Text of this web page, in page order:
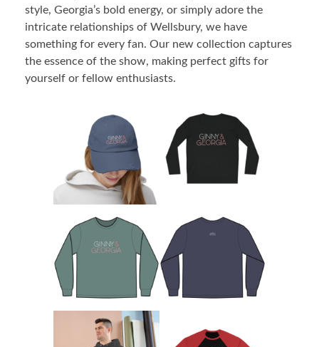
style, Georgia’s bold energy, or simply adore the
intricate relationships of Wellsbury, we have
something for every fan. Our new collection captures
the essence of the show, making perfect gifts for
yourself or fellow enthusiasts.